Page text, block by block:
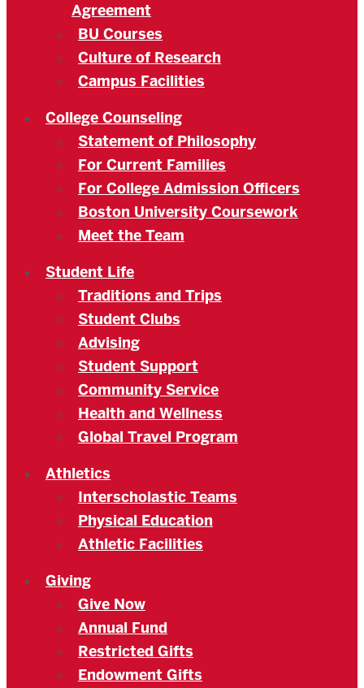
Agreement
BU Courses
Culture of Research
Campus Facilities
College Counseling
Statement of Philosophy
For Current Families
For College Admission Officers
Boston University Coursework
Meet the Team
Student Life
Traditions and Trips
Student Clubs
Advising
Student Support
Community Service
Health and Wellness
Global Travel Program
Athletics
Interscholastic Teams
Physical Education
Athletic Facilities
Giving
Give Now
Annual Fund
Restricted Gifts
Endowment Gifts